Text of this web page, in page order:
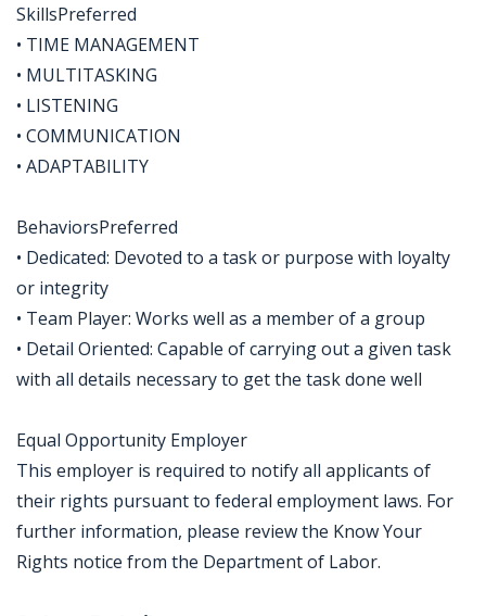
SkillsPreferred
• TIME MANAGEMENT
• MULTITASKING
• LISTENING
• COMMUNICATION
• ADAPTABILITY
BehaviorsPreferred
• Dedicated: Devoted to a task or purpose with loyalty
or integrity
• Team Player: Works well as a member of a group
• Detail Oriented: Capable of carrying out a given task
with all details necessary to get the task done well
Equal Opportunity Employer
This employer is required to notify all applicants of
their rights pursuant to federal employment laws. For
further information, please review the Know Your
Rights notice from the Department of Labor.